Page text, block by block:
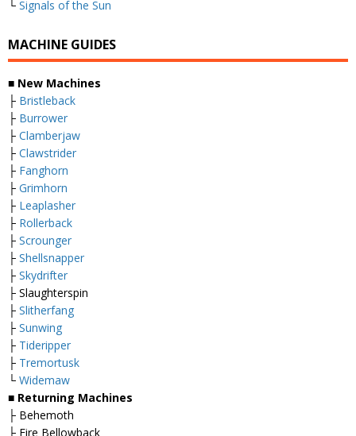
└ Signals of the Sun
MACHINE GUIDES
■ New Machines
├ Bristleback
├ Burrower
├ Clamberjaw
├ Clawstrider
├ Fanghorn
├ Grimhorn
├ Leaplasher
├ Rollerback
├ Scrounger
├ Shellsnapper
├ Skydrifter
├ Slaughterspin
├ Slitherfang
├ Sunwing
├ Tideripper
├ Tremortusk
└ Widemaw
■ Returning Machines
├ Behemoth
├ Fire Bellowback